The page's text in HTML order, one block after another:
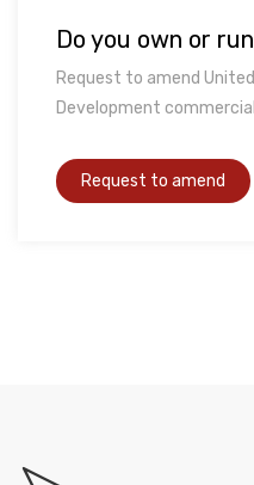
Do you own or
Request to amend
Development